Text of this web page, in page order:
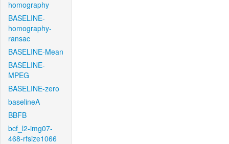
homography
BASELINE-
homography-
ransac
BASELINE-Mean
BASELINE-
MPEG
BASELINE-zero
baselineA
BBFB
bcf_l2-img07-
468-rfsize1066